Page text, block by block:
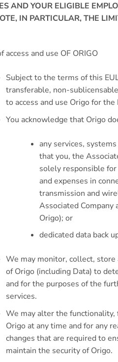
AND YOUR ELIGIBLE
IN PARTICULAR, THE
access and use OF ORIGO
Subject to the terms of this
transferable, non-
to access and use Origo for
You acknowledge that Origo
any services,
that you, the
solely responsible
and expenses in
transmission and
Associated
Origo); or
dedicated data back
We may monitor, collect, store
of Origo (including Data) to
and for the purposes of the
services.
We may alter the
Origo at any time and for any
changes that are required to
maintain the security of Origo.